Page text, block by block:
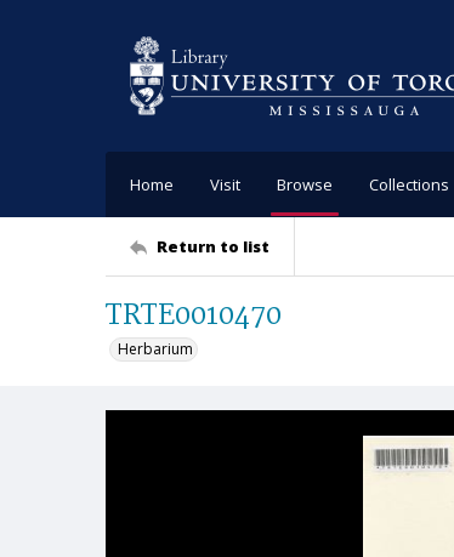
Home Visit Browse Collections
Return to list
TRTE0010470
Herbarium